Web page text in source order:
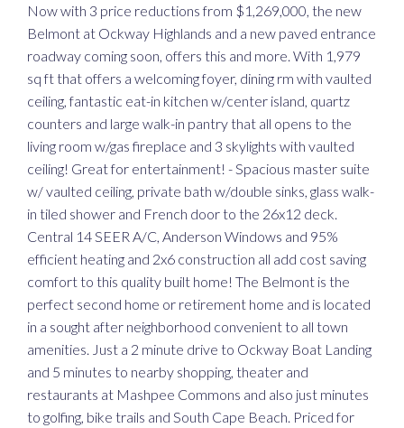
Now with 3 price reductions from $1,269,000, the new
Belmont at Ockway Highlands and a new paved entrance
roadway coming soon, offers this and more. With 1,979
sq ft that offers a welcoming foyer, dining rm with vaulted
ceiling, fantastic eat-in kitchen w/center island, quartz
counters and large walk-in pantry that all opens to the
living room w/gas fireplace and 3 skylights with vaulted
ceiling! Great for entertainment! - Spacious master suite
w/ vaulted ceiling, private bath w/double sinks, glass walk-
in tiled shower and French door to the 26x12 deck.
Central 14 SEER A/C, Anderson Windows and 95%
efficient heating and 2x6 construction all add cost saving
comfort to this quality built home! The Belmont is the
perfect second home or retirement home and is located
in a sought after neighborhood convenient to all town
amenities. Just a 2 minute drive to Ockway Boat Landing
and 5 minutes to nearby shopping, theater and
restaurants at Mashpee Commons and also just minutes
to golfing, bike trails and South Cape Beach. Priced for